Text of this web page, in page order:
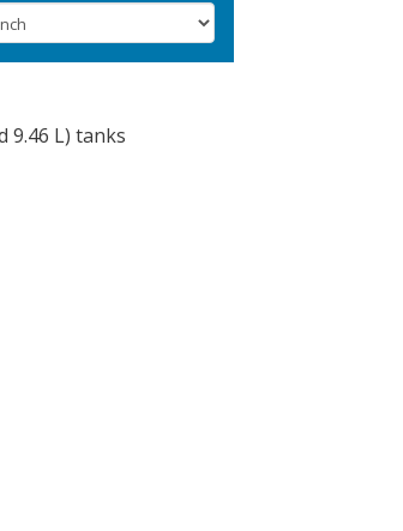
9.46 L) tanks